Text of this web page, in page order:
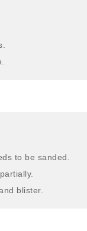
to be sanded.
blister.